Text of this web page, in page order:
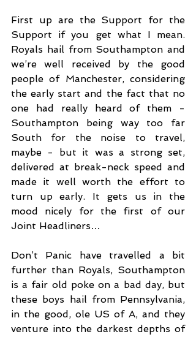
First up are the Support for the
Support if you get what I mean.
Royals hail from Southampton and
we’re well received by the good
people of Manchester, considering
the early start and the fact that no
one had really heard of them -
Southampton being way too far
South for the noise to travel,
maybe - but it was a strong set,
delivered at break-neck speed and
made it well worth the effort to
turn up early. It gets us in the
mood nicely for the first of our
Joint Headliners…
Don’t Panic have travelled a bit
further than Royals, Southampton
is a fair old poke on a bad day, but
these boys hail from Pennsylvania,
in the good, ole US of A, and they
venture into the darkest depths of